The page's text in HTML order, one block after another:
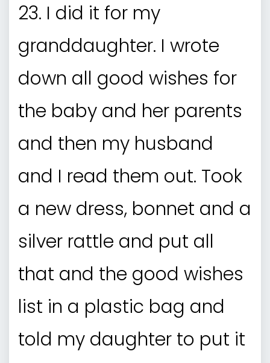
23. I did it for my
granddaughter. I wrote
down all good wishes for
the baby and her parents
and then my husband
and I read them out. Took
a new dress, bonnet and a
silver rattle and put all
that and the good wishes
list in a plastic bag and
told my daughter to put it